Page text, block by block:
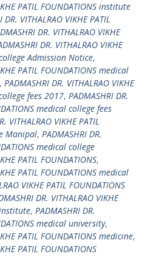
PATIL FOUNDATIONS institute
VITHALRAO VIKHE PATIL
DR. VITHALRAO VIKHE
DR. VITHALRAO VIKHE
Admission Notice,
PATIL FOUNDATIONS medical
, PADMASHRI DR. VITHALRAO VIKHE
fees 2017, PADMASHRI DR.
medical college fees
VITHALRAO VIKHE PATIL
Manipal, PADMASHRI DR.
medical college
PATIL FOUNDATIONS,
PATIL FOUNDATIONS medical
VIKHE PATIL FOUNDATIONS
DR. VITHALRAO VIKHE
, PADMASHRI DR.
medical university,
PATIL FOUNDATIONS medicine,
PATIL FOUNDATIONS